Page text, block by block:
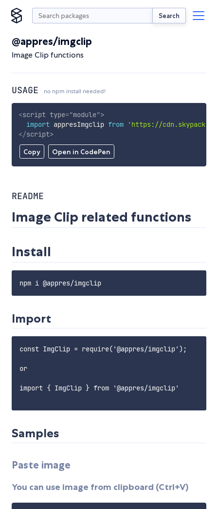
Search
@appres/imgclip
Image Clip functions
USAGE no npm install needed!
Copy Open in CodePen
<script type="module">
import appresImgclip from
'https://
</script>
README
Image Clip related functions
Install
Import
const ImgClip = require('@appres/imgclip');
or
import { ImgClip } from '@appres/imgclip'
Samples
Paste image
You can use image from clipboard (Ctrl+V)